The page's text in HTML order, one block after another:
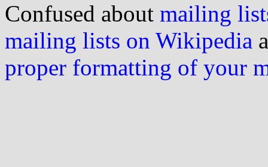
Confused about mailing
mailing lists on Wikipedia
proper formatting of your